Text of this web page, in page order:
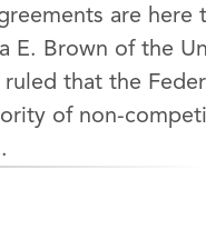
are
E. Brown of the
that the
of non-